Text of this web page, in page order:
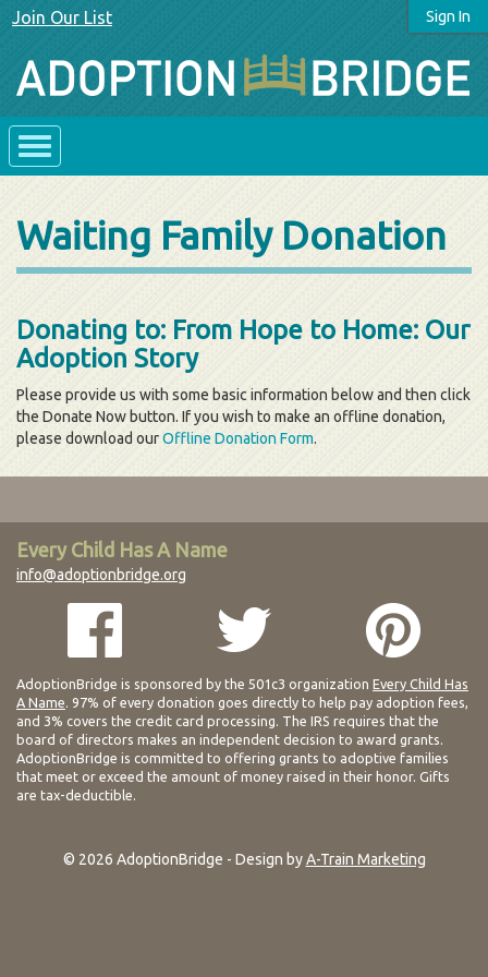
Sign In
Join Our List
Waiting Family Donation
Donating to: From Hope to Home: Our
Adoption Story
Please provide us with some basic information below and then click
the Donate Now button. If you wish to make an offline donation,
please download ourOffline Donation Form.
Every Child Has A Name
info@adoptionbridge.org
AdoptionBridge is sponsored by the 501c3 organization Every Child Has
A Name. 97% of every donation goes directly to help pay adoption fees,
and 3% covers the credit card processing. The IRS requires that the
board of directors makes an independent decision to award grants.
AdoptionBridge is committed to offering grants to adoptive families
that meet or exceed the amount of money raised in their honor. Gifts
are tax-deductible.
© 2026 AdoptionBridge - Design byA-Train Marketing